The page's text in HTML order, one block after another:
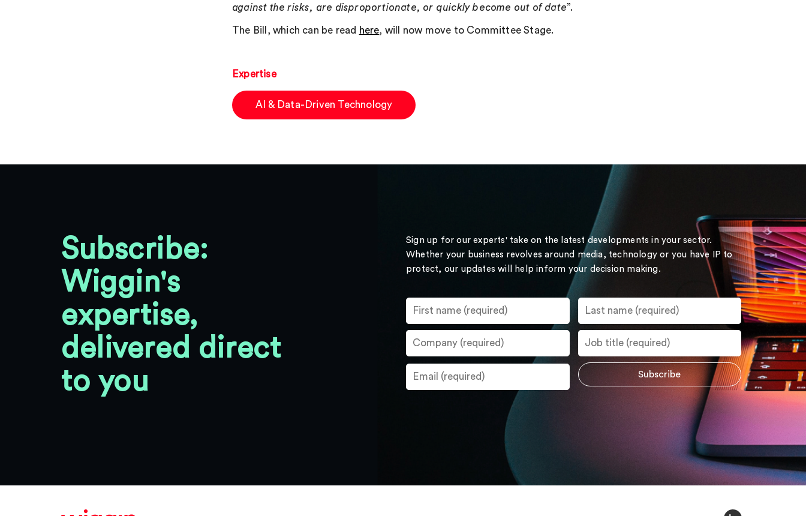
against the risks, are disproportionate, or quickly become out of date”.
The Bill, which can be read here, will now move to Committee Stage.
Expertise
AI & Data-Driven Technology
Subscribe:
Wiggin's
expertise,
delivered direct
to you
Sign up for our experts' take on the latest developments in your sector.
Whether your business revolves around media, technology or you have IP to
protect, our updates will help inform your decision making.